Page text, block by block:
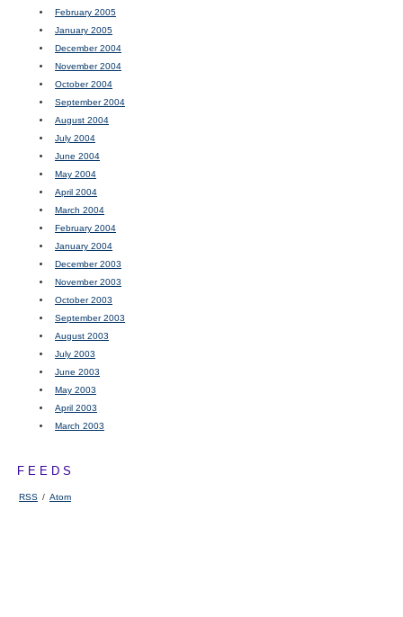
February 2005
January 2005
December 2004
November 2004
October 2004
September 2004
August 2004
July 2004
June 2004
May 2004
April 2004
March 2004
February 2004
January 2004
December 2003
November 2003
October 2003
September 2003
August 2003
July 2003
June 2003
May 2003
April 2003
March 2003
FEEDS
RSS / Atom